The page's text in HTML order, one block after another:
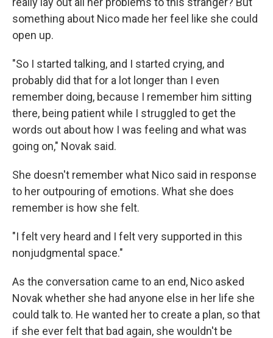
something about Nico made her feel like she could
open up.
"So I started talking, and I started crying, and
probably did that for a lot longer than I even
remember doing, because I remember him sitting
there, being patient while I struggled to get the
words out about how I was feeling and what was
going on," Novak said.
She doesn't remember what Nico said in response
to her outpouring of emotions. What she does
remember is how she felt.
"I felt very heard and I felt very supported in this
nonjudgmental space."
As the conversation came to an end, Nico asked
Novak whether she had anyone else in her life she
could talk to. He wanted her to create a plan, so that
if she ever felt that bad again, she wouldn't be